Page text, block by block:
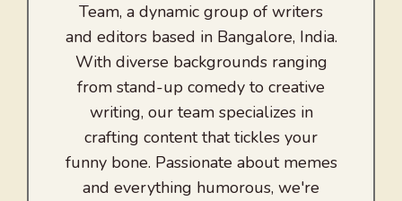
Team, a dynamic group of writers
and editors based in Bangalore, India.
With diverse backgrounds ranging
from stand-up comedy to creative
writing, our team specializes in
crafting content that tickles your
funny bone. Passionate about memes
and everything humorous, we're